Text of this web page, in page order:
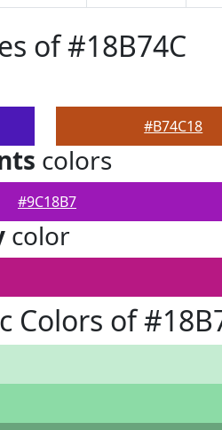
of #18B74C
#B74C18
colors
#9C18B7
color
Colors of